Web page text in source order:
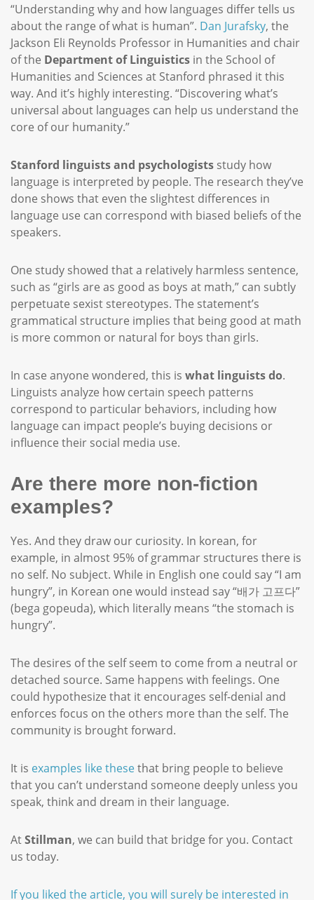
“Understanding why and how languages differ tells us
about the range of what is human”. Dan Jurafsky, the
Jackson Eli Reynolds Professor in Humanities and chair
of the Department of Linguistics in the School of
Humanities and Sciences at Stanford phrased it this
way. And it’s highly interesting. “Discovering what’s
universal about languages can help us understand the
core of our humanity.”
Stanford linguists and psychologists study how
language is interpreted by people. The research they’ve
done shows that even the slightest differences in
language use can correspond with biased beliefs of the
speakers.
One study showed that a relatively harmless sentence,
such as “girls are as good as boys at math,” can subtly
perpetuate sexist stereotypes. The statement’s
grammatical structure implies that being good at math
is more common or natural for boys than girls.
In case anyone wondered, this is what linguists do.
Linguists analyze how certain speech patterns
correspond to particular behaviors, including how
language can impact people’s buying decisions or
influence their social media use.
Are there more non-fiction
examples?
Yes. And they draw our curiosity. In korean, for
example, in almost 95% of grammar structures there is
no self. No subject. While in English one could say “I am
hungry”, in Korean one would instead say “배가 고프다”
(bega gopeuda), which literally means “the stomach is
hungry”.
The desires of the self seem to come from a neutral or
detached source. Same happens with feelings. One
could hypothesize that it encourages self-denial and
enforces focus on the others more than the self. The
community is brought forward.
It is examples like thesethat bring people to believe
that you can’t understand someone deeply unless you
speak, think and dream in their language.
AtStillman, we can build that bridge for you. Contact
us today.
If you liked the article, you will surely be interested in